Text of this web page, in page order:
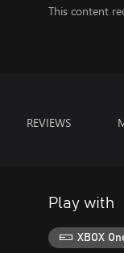
This content
REVIEWS
Play with
XBOX